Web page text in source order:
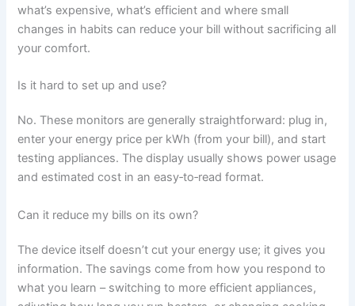
what’s expensive, what’s efficient and where small
changes in habits can reduce your bill without sacrificing all
your comfort.
Is it hard to set up and use?
No. These monitors are generally straightforward: plug in,
enter your energy price per kWh (from your bill), and start
testing appliances. The display usually shows power usage
and estimated cost in an easy‑to‑read format.
Can it reduce my bills on its own?
The device itself doesn’t cut your energy use; it gives you
information. The savings come from how you respond to
what you learn – switching to more efficient appliances,